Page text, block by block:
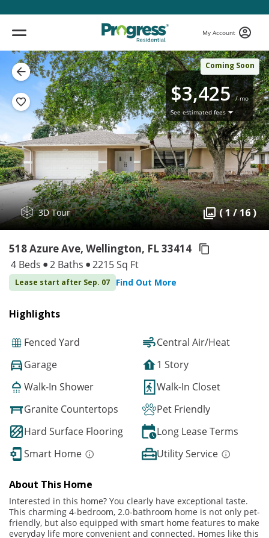
My Account
Coming Soon
$3,425/ mo
See estimated fees
3D Tour ( 1 / 16 )
518 Azure Ave, Wellington, FL 33414
4 Beds 2 Baths 2215 Sq Ft
Lease start after Sep. 07 Find Out More
Highlights
Fenced Yard
Central Air/Heat
Garage
1 Story
Walk-In Shower
Walk-In Closet
Granite Countertops
Pet Friendly
Hard Surface Flooring
Long Lease Terms
Smart Home
Utility Service
About This Home
Interested in this home? You clearly have exceptional taste.
This charming 4-bedroom, 2.0-bathroom home is not only pet-
friendly, but also equipped with smart home features to make
everyday life more convenient and connected. Homes like this